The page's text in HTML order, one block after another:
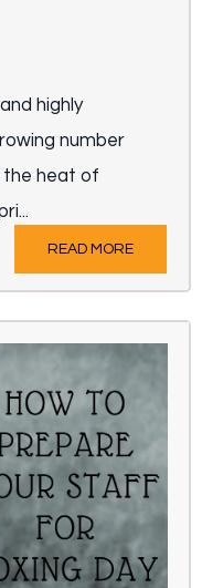
highly
number
the heat of
READ MORE